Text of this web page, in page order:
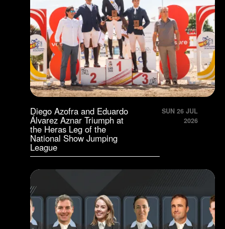
SUN 26 JUL
2026
Diego Azofra and Eduardo
Álvarez Aznar Triumph at
the Heras Leg of the
National Show Jumping
League